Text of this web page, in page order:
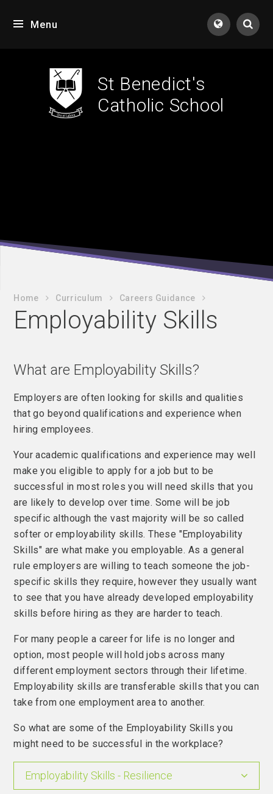
Menu
St Benedict's
Catholic School
Home Curriculum Careers Guidance
Employability Skills
What are Employability Skills?
Employers are often looking for skills and qualities
that go beyond qualifications and experience when
hiring employees.
Your academic qualifications and experience may well
make you eligible to apply for a job but to be
successful in most roles you will need skills that you
are likely to develop over time. Some will be job
specific although the vast majority will be so called
softer or employability skills. These "Employability
Skills" are what make you employable. As a general
rule employers are willing to teach someone the job-
specific skills they require, however they usually want
to see that you have already developed employability
skills before hiring as they are harder to teach.
For many people a career for life is no longer and
option, most people will hold jobs across many
different employment sectors through their lifetime.
Employability skills are transferable skills that you can
take from one employment area to another.
So what are some of the Employability Skills you
might need to be successful in the workplace?
Employability Skills - Resilience